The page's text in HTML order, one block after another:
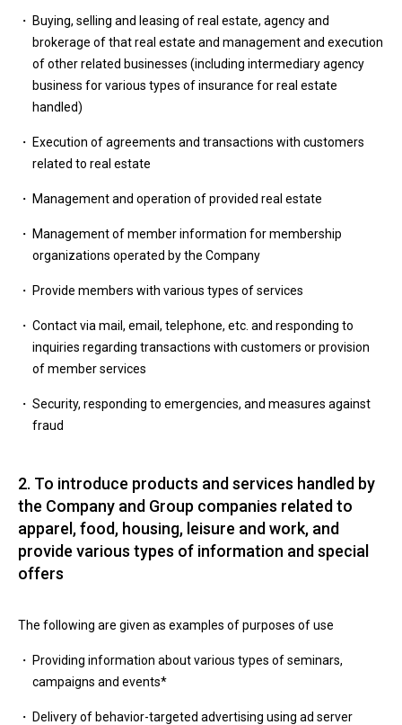
Buying, selling and leasing of real estate, agency and
brokerage of that real estate and management and execution
of other related businesses (including intermediary agency
business for various types of insurance for real estate
handled)
Execution of agreements and transactions with customers
related to real estate
Management and operation of provided real estate
Management of member information for membership
organizations operated by the Company
Provide members with various types of services
Contact via mail, email, telephone, etc. and responding to
inquiries regarding transactions with customers or provision
of member services
Security, responding to emergencies, and measures against
fraud
2. To introduce products and services handled by
the Company and Group companies related to
apparel, food, housing, leisure and work, and
provide various types of information and special
offers
The following are given as examples of purposes of use
Providing information about various types of seminars,
campaigns and events*
Delivery of behavior-targeted advertising using ad server